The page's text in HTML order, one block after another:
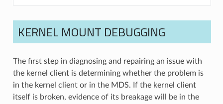
KERNEL MOUNT DEBUGGING
The first step in diagnosing and repairing an issue with
the kernel client is determining whether the problem is
in the kernel client or in the MDS. If the kernel client
itself is broken, evidence of its breakage will be in the